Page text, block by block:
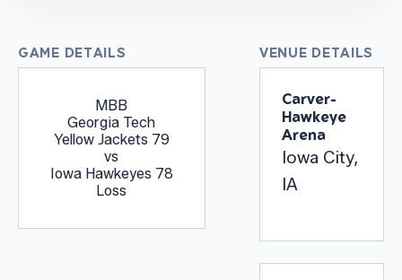
GAME DETAILS
MBB
Georgia Tech
Yellow Jackets 79
vs
Iowa Hawkeyes 78
Loss
VENUE DETAILS
Carver-
Hawkeye
Arena
Iowa City,
IA